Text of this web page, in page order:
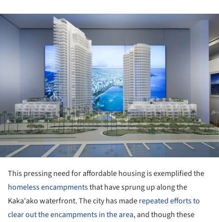
This pressing need for affordable housing is exemplified the
homeless encampmentsthat have sprung up along the
Kaka'ako waterfront. The city has maderepeated efforts to
clear out the encampments in the area, and though these